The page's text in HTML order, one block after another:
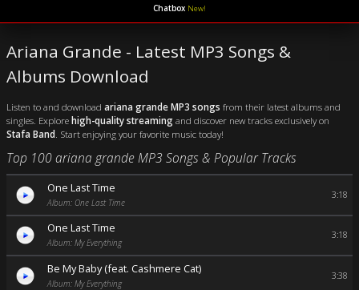
Chatbox New!
Ariana Grande - Latest MP3 Songs &
Albums Download
Listen to and download ariana grande MP3 songs from their latest albums and
singles. Explorehigh-quality streamingand discover new tracks exclusively on
Stafa Band . Start enjoying your favorite music today!
Top 100 ariana grande MP3 Songs & Popular Tracks
One Last Time
Album: One Last Time
3:18
One Last Time
Album: My Everything
3:18
Be My Baby (feat. Cashmere Cat)
Album: My Everything
3:38